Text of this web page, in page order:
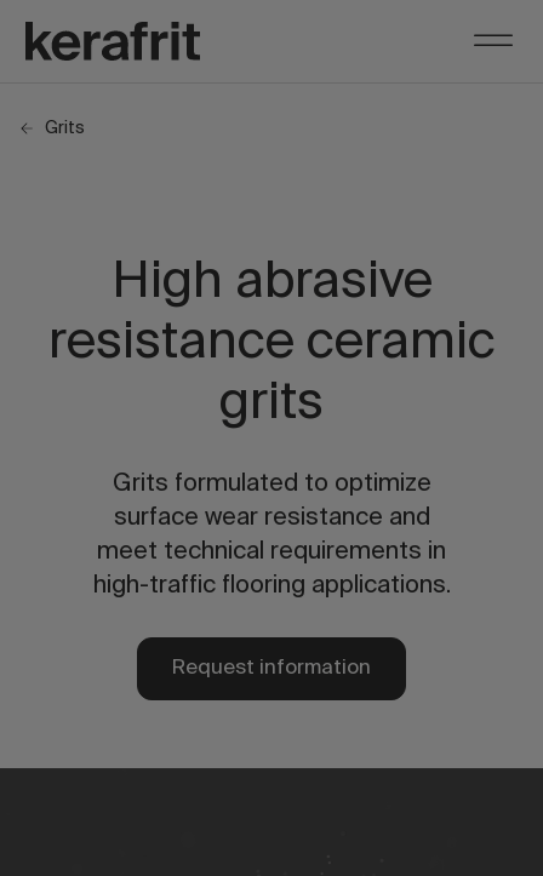
Grits
High abrasive
resistance ceramic
grits
Grits formulated to optimize
surface wear resistance and
meet technical requirements in
high-traffic flooring applications.
Request information